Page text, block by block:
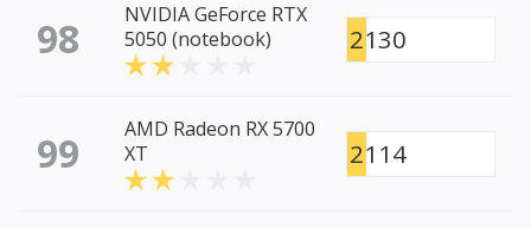
98
NVIDIA GeForce RTX
5050 (notebook)
2130
99
AMD Radeon RX 5700
XT
2114